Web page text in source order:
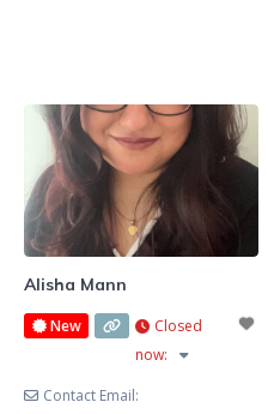
Alisha Mann
New
Closed
now:
Contact Email: